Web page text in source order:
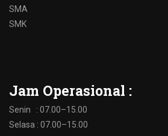
SMA
SMK
Jam Operasional :
Senin : 07.00–15.00
Selasa : 07.00–15.00